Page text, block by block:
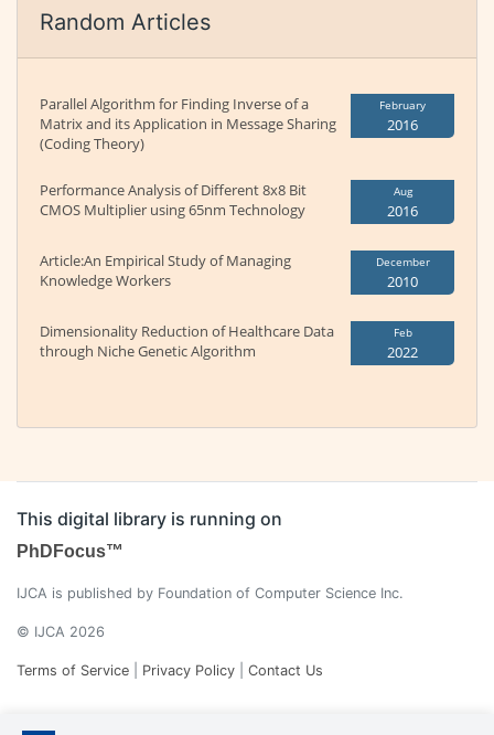
Random Articles
Parallel Algorithm for Finding Inverse of a
Matrix and its Application in Message Sharing
(Coding Theory)
February
2016
Performance Analysis of Different 8x8 Bit
CMOS Multiplier using 65nm Technology
Aug
2016
Article:An Empirical Study of Managing
Knowledge Workers
December
2010
Dimensionality Reduction of Healthcare Data
through Niche Genetic Algorithm
Feb
2022
This digital library is running on
PhDFocus™
IJCA is published by Foundation of Computer Science Inc.
© IJCA 2026
Terms of Service Privacy Policy Contact Us